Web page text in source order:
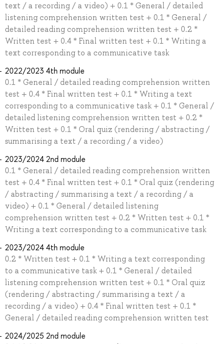
text / a recording / a video) + 0.1 * General / detailed
listening comprehension written test + 0.1 * General /
detailed reading comprehension written test + 0.2 *
Written test + 0.4 * Final written test + 0.1 * Writing a
text corresponding to a communicative task
2022/2023 4th module
0.1 * General / detailed reading comprehension written
test + 0.4 * Final written test + 0.1 * Writing a text
corresponding to a communicative task + 0.1 * General /
detailed listening comprehension written test + 0.2 *
Written test + 0.1 * Oral quiz (rendering / abstracting /
summarising a text / a recording / a video)
2023/2024 2nd module
0.1 * General / detailed reading comprehension written
test + 0.4 * Final written test + 0.1 * Oral quiz (rendering
/ abstracting / summarising a text / a recording / a
video) + 0.1 * General / detailed listening
comprehension written test + 0.2 * Written test + 0.1 *
Writing a text corresponding to a communicative task
2023/2024 4th module
0.2 * Written test + 0.1 * Writing a text corresponding
to a communicative task + 0.1 * General / detailed
listening comprehension written test + 0.1 * Oral quiz
(rendering / abstracting / summarising a text / a
recording / a video) + 0.4 * Final written test + 0.1 *
General / detailed reading comprehension written test
2024/2025 2nd module